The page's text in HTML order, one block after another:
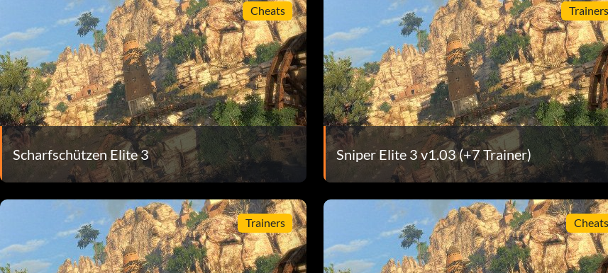
Cheats
Scharfschützen Elite 3
Trainers
Sniper Elite 3 v1.03 (+7 Trainer)
Trainers Cheats